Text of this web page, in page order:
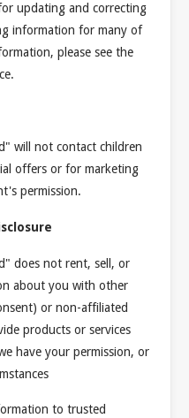
updating and correcting
information for many of
please see the
will not contact children
offers or for marketing
permission.
does not rent, sell, or
about you with other
or non-affiliated
products or services
have your permission, or
to trusted